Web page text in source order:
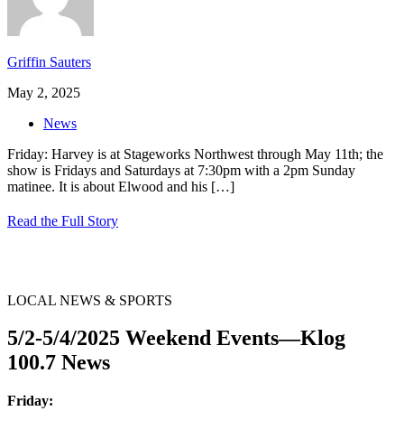
Griffin Sauters
May 2, 2025
News
Friday: Harvey is at Stageworks Northwest through May 11th; the
show is Fridays and Saturdays at 7:30pm with a 2pm Sunday
matinee. It is about Elwood and his […]
Read the Full Story
LOCAL NEWS & SPORTS
5/2-5/4/2025 Weekend Events—Klog
100.7 News
Friday: